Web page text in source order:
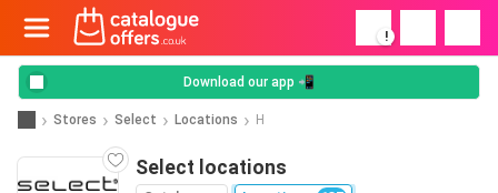
!
Download our app 📲
Stores Select Locations H
Select locations